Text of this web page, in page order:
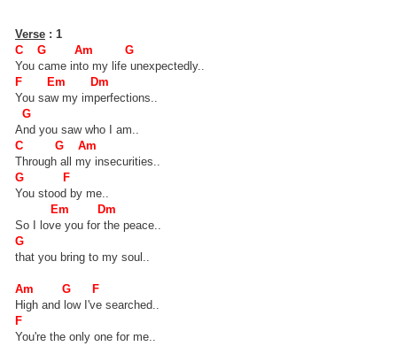
Verse : 1
C G Am G
You came into my life unexpectedly..
F Em Dm
You saw my imperfections..
G
And you saw who I am..
C G Am
Through all my insecurities..
G F
You stood by me..
Em Dm
So I love you for the peace..
G
that you bring to my soul..
Am G F
High and low I've searched..
F
You're the only one for me..